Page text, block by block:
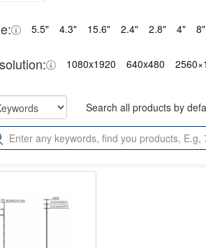
5.5" 4.3" 15.6" 2.4" 2.8" 4" 8"
1080x1920 640x480
Search all products by